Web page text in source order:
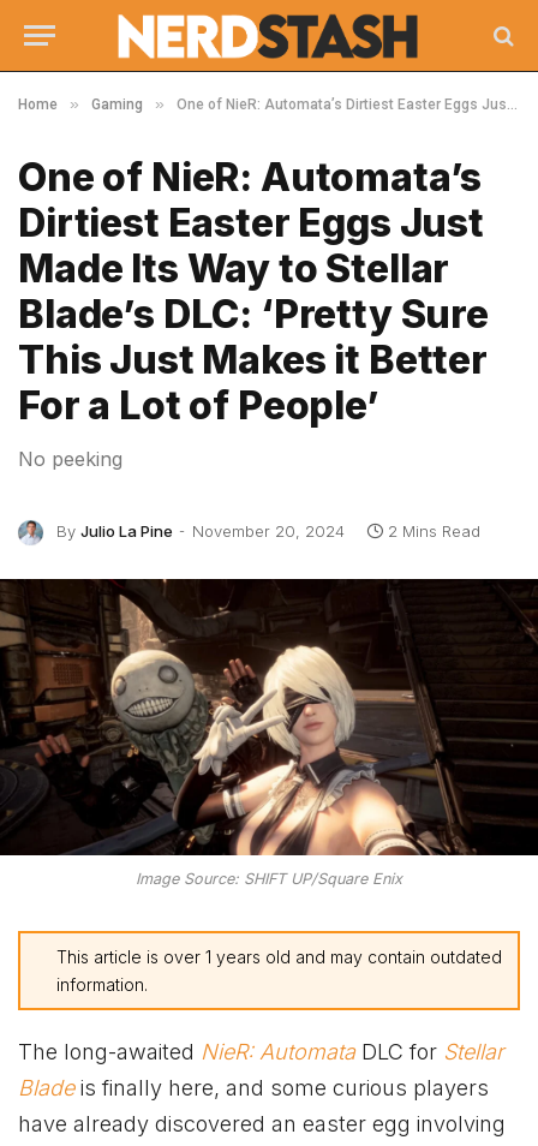
Home » Gaming » One of NieR: Automata’s Dirtiest Easter Eggs Just Made Its Way to Stellar Blade’s DLC: ‘Pretty Sure This Just Makes it Better For a Lot of People’
One of NieR: Automata’s
Dirtiest Easter Eggs Just
Made Its Way to Stellar
Blade’s DLC: ‘Pretty Sure
This Just Makes it Better
For a Lot of People’
No peeking
By Julio La Pine November 20, 2024 2 Mins Read
Image Source: SHIFT UP/Square Enix
This article is over 1 years old and may contain outdated
information.
The long-awaited NieR: AutomataDLC for Stellar
Bladeis finally here, and some curious players
have already discovered an easter egg involving